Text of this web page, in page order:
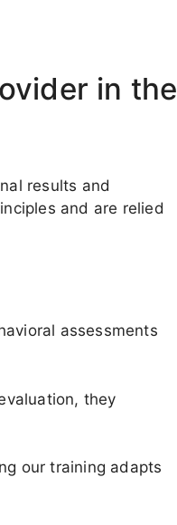
in the
results and
and are relied
assessments
they
our training adapts